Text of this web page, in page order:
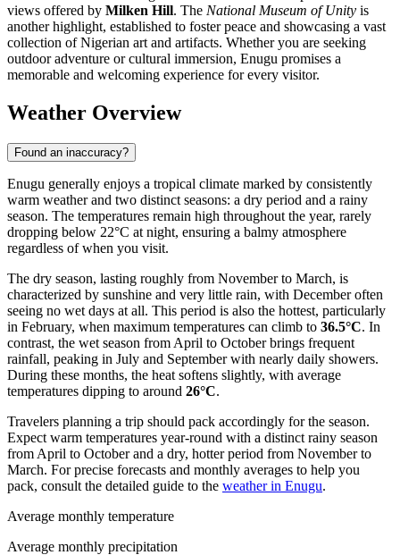
views offered by Milken Hill. The National Museum of Unity is
another highlight, established to foster peace and showcasing a vast
collection of Nigerian art and artifacts. Whether you are seeking
outdoor adventure or cultural immersion, Enugu promises a
memorable and welcoming experience for every visitor.
Weather Overview
Found an inaccuracy?
Enugu generally enjoys a tropical climate marked by consistently
warm weather and two distinct seasons: a dry period and a rainy
season. The temperatures remain high throughout the year, rarely
dropping below 22°C at night, ensuring a balmy atmosphere
regardless of when you visit.
The dry season, lasting roughly from November to March, is
characterized by sunshine and very little rain, with December often
seeing no wet days at all. This period is also the hottest, particularly
in February, when maximum temperatures can climb to 36.5°C. In
contrast, the wet season from April to October brings frequent
rainfall, peaking in July and September with nearly daily showers.
During these months, the heat softens slightly, with average
temperatures dipping to around 26°C.
Travelers planning a trip should pack accordingly for the season.
Expect warm temperatures year-round with a distinct rainy season
from April to October and a dry, hotter period from November to
March. For precise forecasts and monthly averages to help you
pack, consult the detailed guide to the weather in Enugu.
Average monthly temperature
Average monthly precipitation